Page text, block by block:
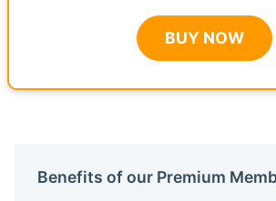
BUY NOW
Benefits of our Premium